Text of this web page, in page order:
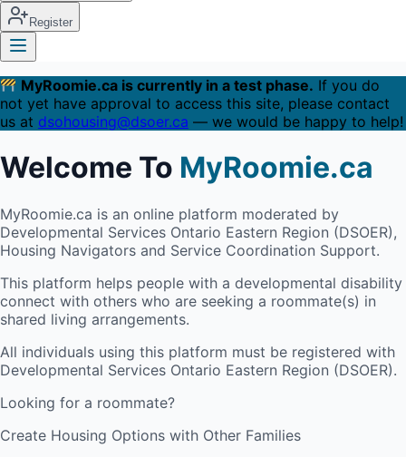
Register
MyRoomie.ca is currently in a test phase. If you do
not yet have approval to access this site, please contact
us at dsohousing@dsoer.ca — we would be happy to help!
Welcome To MyRoomie.ca
MyRoomie.ca is an online platform moderated by
Developmental Services Ontario Eastern Region (DSOER),
Housing Navigators and Service Coordination Support.
This platform helps people with a developmental disability
connect with others who are seeking a roommate(s) in
shared living arrangements.
All individuals using this platform must be registered with
Developmental Services Ontario Eastern Region (DSOER).
Looking for a roommate?
Create Housing Options with Other Families